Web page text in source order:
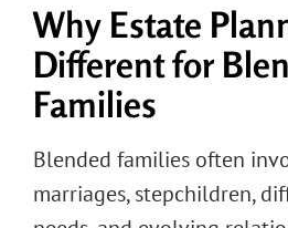
Why Estate
Different for
Families
Blended families often
marriages, stepchildren,